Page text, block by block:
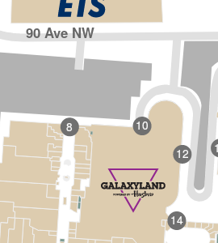
90 Ave NW
8
10
12
14